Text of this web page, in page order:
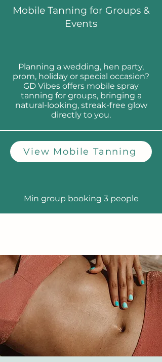
Mobile Tanning for Groups &
Events
Planning a wedding, hen party,
prom, holiday or special occasion?
GD Vibes offers mobile spray
tanning for groups, bringing a
natural-looking, streak-free glow
directly to you.
View Mobile Tanning
Min group booking 3 people